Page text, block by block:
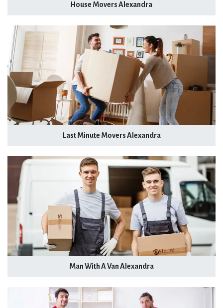
House Movers Alexandra
Last Minute Movers Alexandra
Man With A Van Alexandra